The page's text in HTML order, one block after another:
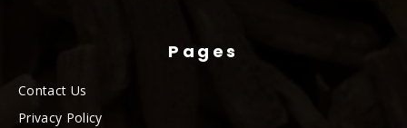
Pages
Contact Us
Privacy Policy